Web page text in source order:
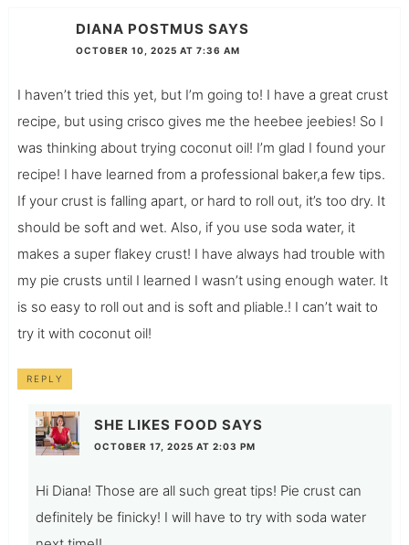
DIANA POSTMUS SAYS
OCTOBER 10, 2025 AT 7:36 AM
I haven’t tried this yet, but I’m going to! I have a great crust
recipe, but using crisco gives me the heebee jeebies! So I
was thinking about trying coconut oil! I’m glad I found your
recipe! I have learned from a professional baker,a few tips.
If your crust is falling apart, or hard to roll out, it’s too dry. It
should be soft and wet. Also, if you use soda water, it
makes a super flakey crust! I have always had trouble with
my pie crusts until I learned I wasn’t using enough water. It
is so easy to roll out and is soft and pliable.! I can’t wait to
try it with coconut oil!
REPLY
SHE LIKES FOOD SAYS
OCTOBER 17, 2025 AT 2:03 PM
Hi Diana! Those are all such great tips! Pie crust can
definitely be finicky! I will have to try with soda water